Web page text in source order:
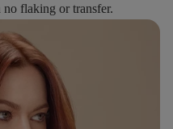
flaking or transfer.